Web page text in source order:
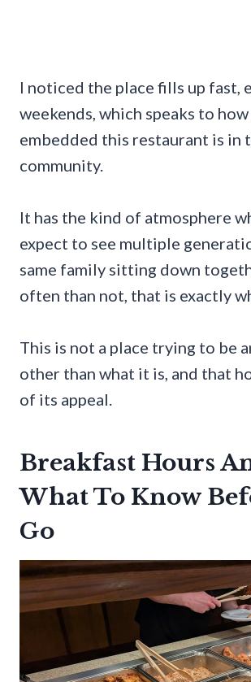
I noticed the place fills up fast,
weekends, which speaks to
embedded this restaurant is in
community.
It has the kind of atmosphere
expect to see multiple
same family sitting down
often than not, that is exactly
This is not a place trying to be
other than what it is, and that
of its appeal.
Breakfast Hours
What To Know
Go